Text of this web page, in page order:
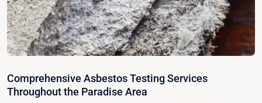
Comprehensive Asbestos Testing Services
Throughout the Paradise Area